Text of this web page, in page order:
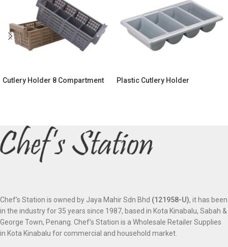
Cutlery Holder 8 Compartment Plastic Cutlery Holder
Chef’s Station is owned by Jaya Mahir Sdn Bhd (121958-U), it has been
in the industry for 35 years since 1987, based in Kota Kinabalu, Sabah &
George Town, Penang. Chef’s Station is a Wholesale Retailer Supplies
in Kota Kinabalu for commercial and household market.